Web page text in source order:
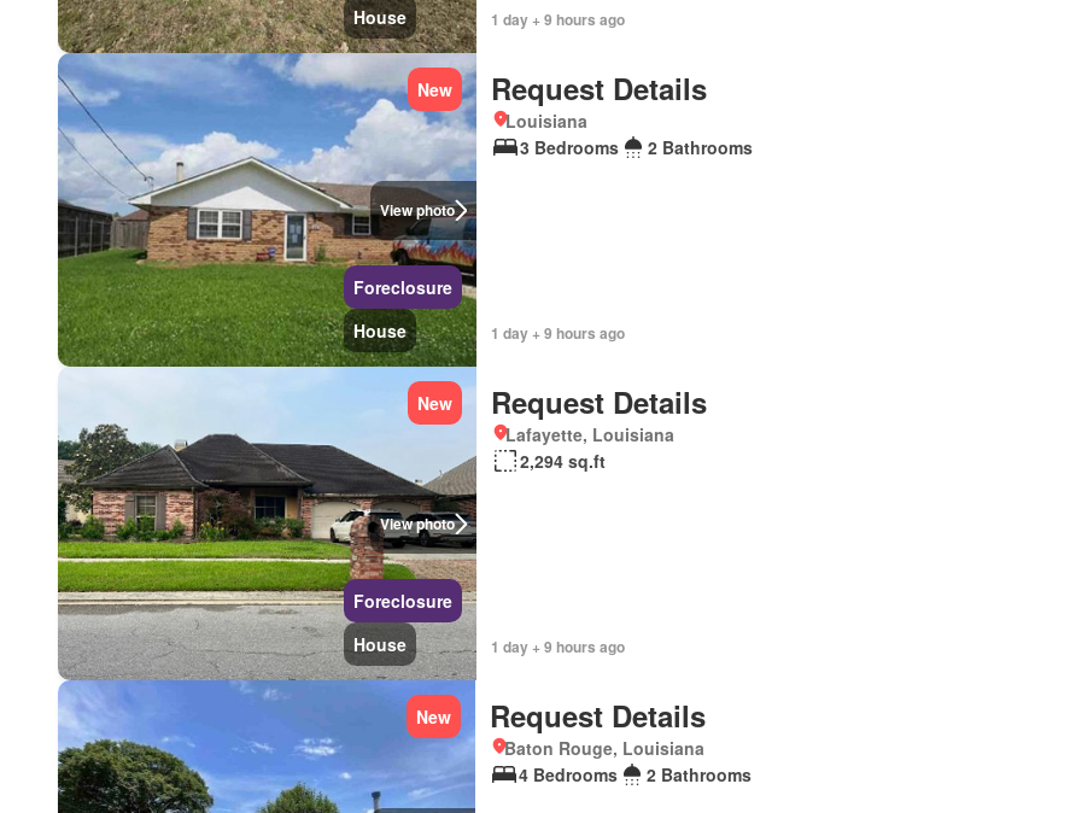
House
1 day + 9 hours ago
View photo
New
Foreclosure
House
Request Details
Louisiana
3 Bedrooms
2 Bathrooms
1 day + 9 hours ago
View photo
New
Foreclosure
House
Request Details
Lafayette, Louisiana
2,294 sq.ft
1 day + 9 hours ago
New Request Details
Baton Rouge, Louisiana
4 Bedrooms
2 Bathrooms